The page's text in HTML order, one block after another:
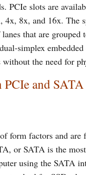
PCIe slots are
4x, 8x, and 16x. The
that are
simplex
the need for
PCIe and SATA
form factors and
or SATA is the
using the SATA